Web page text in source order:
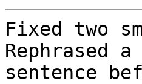
Fixed two
Rephrased a
sentence